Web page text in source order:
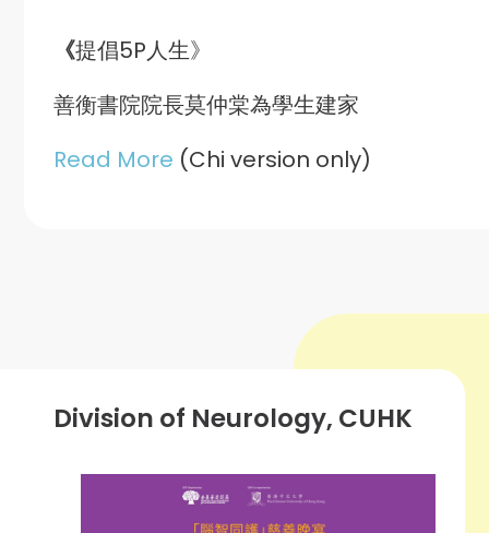
《提倡5P人生》
善衡書院院長莫仲棠為學生建家
Read More (Chi version only)
Division of Neurology, CUHK